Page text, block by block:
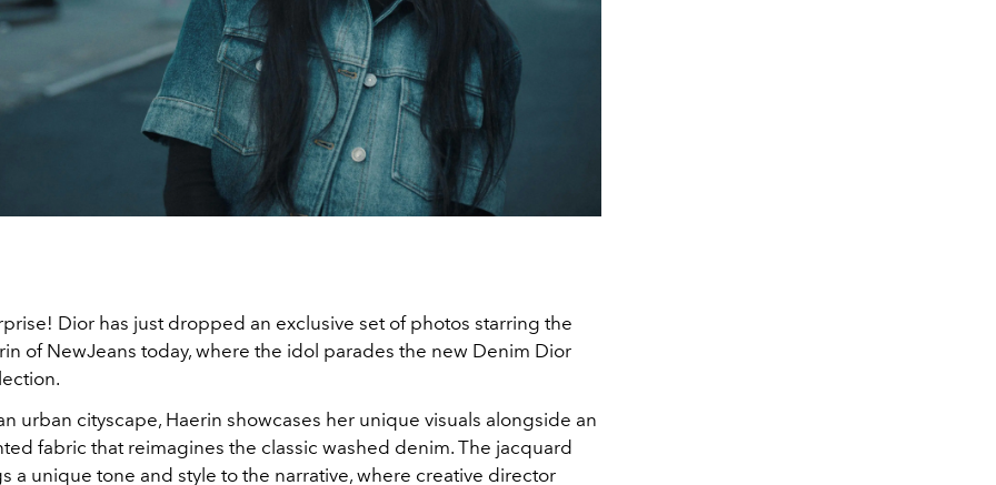
Dior has just dropped an exclusive set of photos starring the
of NewJeans today, where the idol parades the new Denim Dior
urban cityscape, Haerin showcases her unique visuals alongside an
fabric that reimagines the classic washed denim. The jacquard
a unique tone and style to the narrative, where creative director